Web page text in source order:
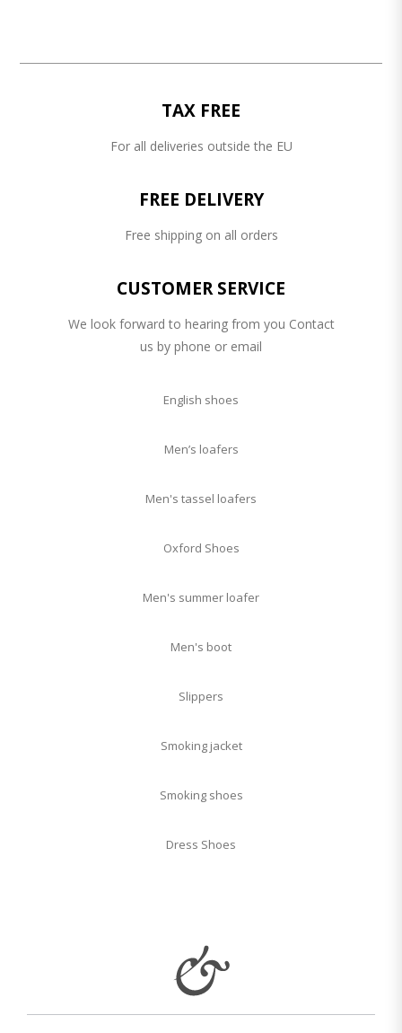
TAX FREE
For all deliveries outside the EU
FREE DELIVERY
Free shipping on all orders
CUSTOMER SERVICE
We look forward to hearing from you Contact
us by phone or email
English shoes
Men’s loafers
Men's tassel loafers
Oxford Shoes
Men's summer loafer
Men's boot
Slippers
Smoking jacket
Smoking shoes
Dress Shoes